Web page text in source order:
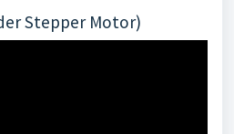
Stepper Motor)